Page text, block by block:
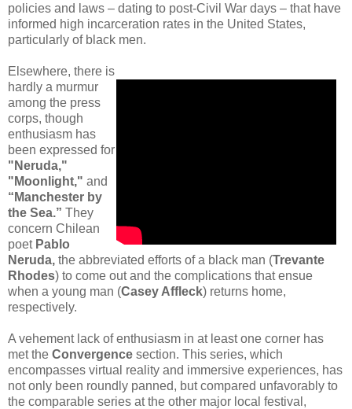
policies and laws – dating to post-Civil War days – that have
informed high incarceration rates in the United States,
particularly of black men.
Elsewhere, there is
hardly a murmur
among the press
corps, though
enthusiasm has
been expressed for
"Neruda,"
"Moonlight," and
“Manchester by
the Sea.” They
concern Chilean
poet Pablo
Neruda, the abbreviated efforts of a black man (Trevante
Rhodes) to come out and the complications that ensue
when a young man (Casey Affleck) returns home,
respectively.
A vehement lack of enthusiasm in at least one corner has
met the Convergence section. This series, which
encompasses virtual reality and immersive experiences, has
not only been roundly panned, but compared unfavorably to
the comparable series at the other major local festival,